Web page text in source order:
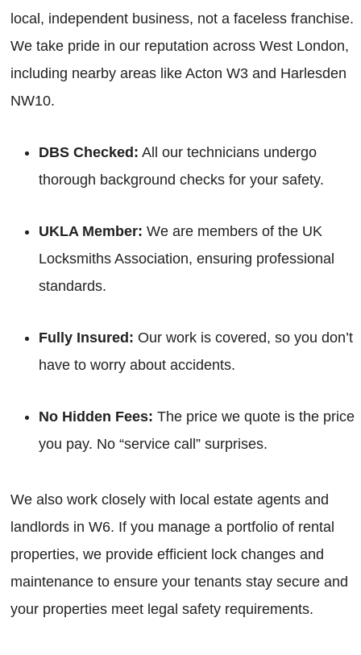
local, independent business, not a faceless franchise.
We take pride in our reputation across West London,
including nearby areas like Acton W3 and Harlesden
NW10.
DBS Checked: All our technicians undergo
thorough background checks for your safety.
UKLA Member: We are members of the UK
Locksmiths Association, ensuring professional
standards.
Fully Insured: Our work is covered, so you don’t
have to worry about accidents.
No Hidden Fees: The price we quote is the price
you pay. No “service call” surprises.
We also work closely with local estate agents and
landlords in W6. If you manage a portfolio of rental
properties, we provide efficient lock changes and
maintenance to ensure your tenants stay secure and
your properties meet legal safety requirements.